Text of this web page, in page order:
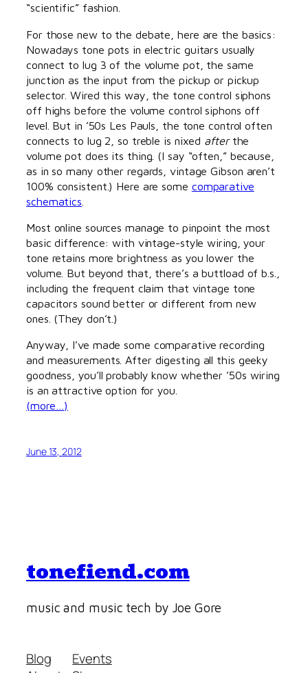
“scientific” fashion.
For those new to the debate, here are the basics:
Nowadays tone pots in electric guitars usually
connect to lug 3 of the volume pot, the same
junction as the input from the pickup or pickup
selector. Wired this way, the tone control siphons
off highs before the volume control siphons off
level. But in ’50s Les Pauls, the tone control often
connects to lug 2, so treble is nixed afterthe
volume pot does its thing. (I say “often,” because,
as in so many other regards, vintage Gibson aren’t
100% consistent.) Here are some comparative
schematics
Most online sources manage to pinpoint the most
basic difference: with vintage-style wiring, your
tone retains more brightness as you lower the
volume. But beyond that, there’s a buttload of b.s.,
including the frequent claim that vintage tone
capacitors sound better or different from new
ones. (They don’t.)
Anyway, I’ve made some comparative recording
and measurements. After digesting all this geeky
goodness, you’ll probably know whether ’50s wiring
is an attractive option for you.
(more…)
June 13, 2012
tonefiend.com
music and music tech by Joe Gore
Blog
Events